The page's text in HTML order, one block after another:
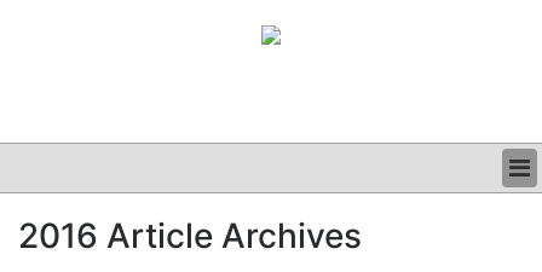
CLINICAL
2016 Article Archives